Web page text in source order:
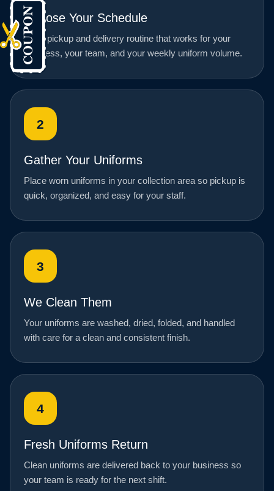
Choose Your Schedule
Set a pickup and delivery routine that works for your
business, your team, and your weekly uniform volume.
2
Gather Your Uniforms
Place worn uniforms in your collection area so pickup is
quick, organized, and easy for your staff.
3
We Clean Them
Your uniforms are washed, dried, folded, and handled
with care for a clean and consistent finish.
4
Fresh Uniforms Return
Clean uniforms are delivered back to your business so
your team is ready for the next shift.